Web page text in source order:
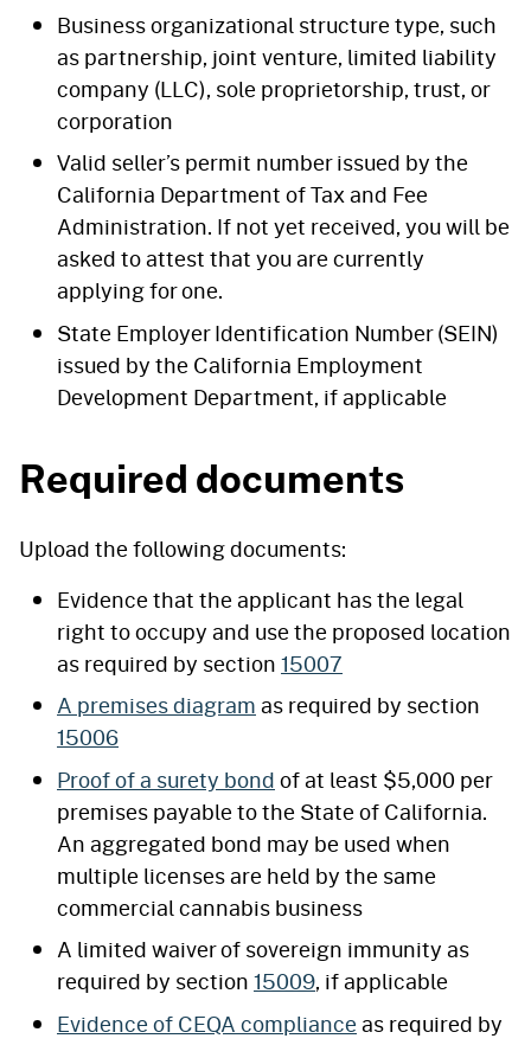
Business organizational structure type, such
as partnership, joint venture, limited liability
company (LLC), sole proprietorship, trust, or
corporation
Valid seller’s permit number issued by the
California Department of Tax and Fee
Administration. If not yet received, you will be
asked to attest that you are currently
applying for one.
State Employer Identification Number (SEIN)
issued by the California Employment
Development Department, if applicable
Required documents
Upload the following documents:
Evidence that the applicant has the legal
right to occupy and use the proposed location
as required by section15007
A premises diagramas required by section
15006
Proof of a surety bondof at least $5,000 per
premises payable to the State of California.
An aggregated bond may be used when
multiple licenses are held by the same
commercial cannabis business
A limited waiver of sovereign immunity as
required by section15009, if applicable
Evidence of CEQA complianceas required by